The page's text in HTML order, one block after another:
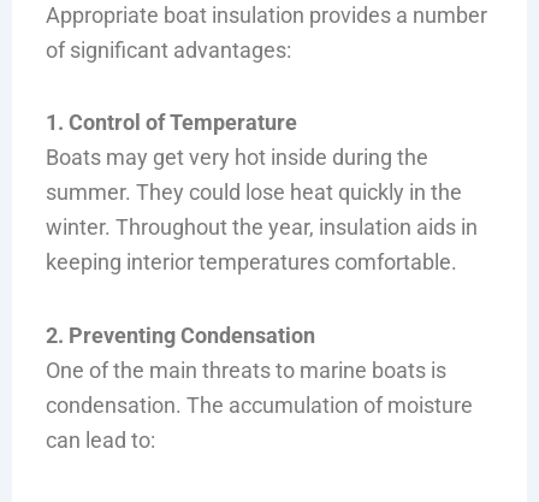
Appropriate boat insulation provides a number
of significant advantages:
1. Control of Temperature
Boats may get very hot inside during the
summer. They could lose heat quickly in the
winter. Throughout the year, insulation aids in
keeping interior temperatures comfortable.
2. Preventing Condensation
One of the main threats to marine boats is
condensation. The accumulation of moisture
can lead to: